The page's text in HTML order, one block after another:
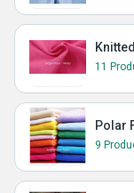
11
Polar
9